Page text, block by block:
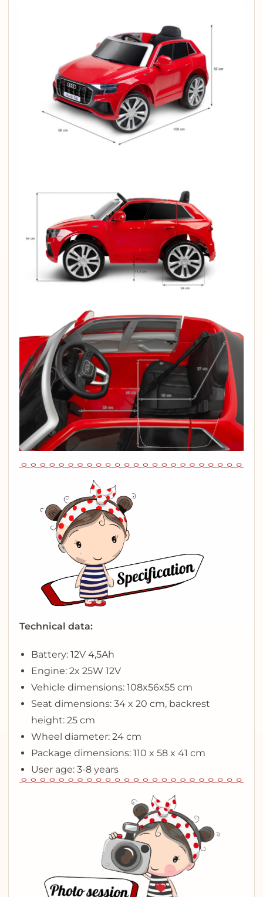
Technical data:
Battery: 12V 4,5Ah
Engine: 2x 25W 12V
Vehicle dimensions: 108x56x55 cm
Seat dimensions: 34 x 20 cm, backrest
height: 25 cm
Wheel diameter: 24 cm
Package dimensions: 110 x 58 x 41 cm
User age: 3-8 years